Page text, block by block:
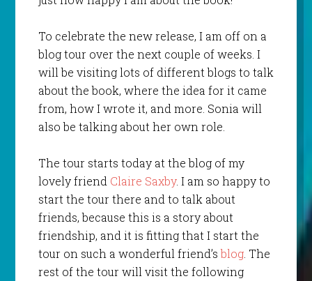
To celebrate the new release, I am off on a
blog tour over the next couple of weeks. I
will be visiting lots of different blogs to talk
about the book, where the idea for it came
from, how I wrote it, and more. Sonia will
also be talking about her own role.
The tour starts today at the blog of my
lovely friend Claire Saxby. I am so happy to
start the tour there and to talk about
friends, because this is a story about
friendship, and it is fitting that I start the
tour on such a wonderful friend’sblog. The
rest of the tour will visit the following